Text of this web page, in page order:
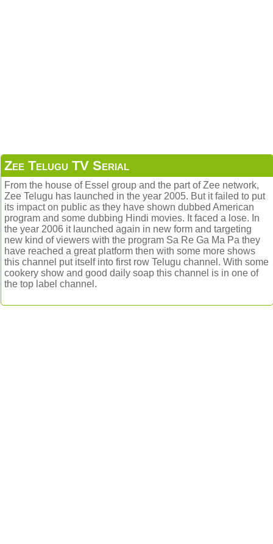
Zee Telugu TV Serial
From the house of Essel group and the part of Zee network,
Zee Telugu has launched in the year 2005. But it failed to put
its impact on public as they have shown dubbed American
program and some dubbing Hindi movies. It faced a lose. In
the year 2006 it launched again in new form and targeting
new kind of viewers with the program Sa Re Ga Ma Pa they
have reached a great platform then with some more shows
this channel put itself into first row Telugu channel. With some
cookery show and good daily soap this channel is in one of
the top label channel.